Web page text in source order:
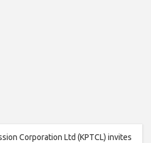
Corporation Ltd (KPTCL) invites